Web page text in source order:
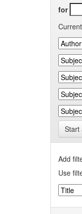
for
Start
Add
Use